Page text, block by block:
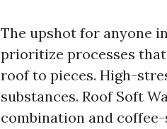
The upshot for anyone
prioritize processes
roof to pieces. High-
substances. Roof Soft
combination and